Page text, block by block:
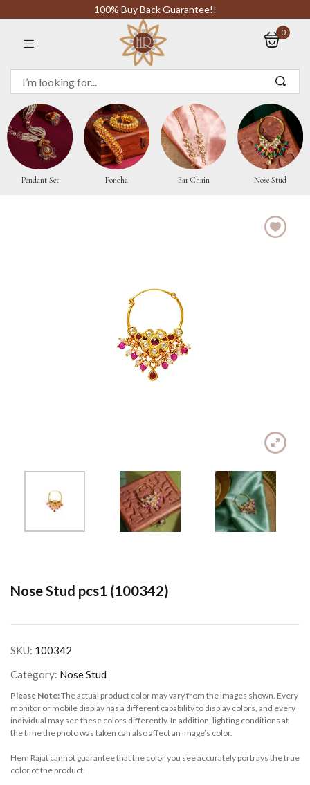
100% Buy Back Guarantee!!
0
Pendant Set Poncha Ear Chain Nose Stud
Nose Stud pcs1 (100342)
SKU: 100342
Category: Nose Stud
Please Note:The actual product color may vary from the images shown. Every
monitor or mobile display has a different capability to display colors, and every
individual may see these colors differently. In addition, lighting conditions at
the time the photo was taken can also affect an image’s color.
Hem Rajat cannot guarantee that the color you see accurately portrays the true
color of the product.
Sign in
Remember me